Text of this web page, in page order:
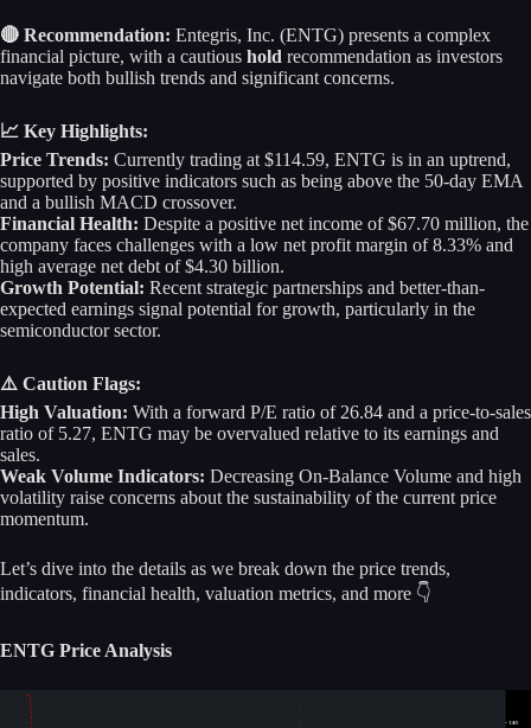
🔴 Recommendation: Entegris, Inc. (ENTG) presents a complex
financial picture, with a cautious hold recommendation as investors
navigate both bullish trends and significant concerns.
📈 Key Highlights:
Price Trends: Currently trading at $114.59, ENTG is in an uptrend,
supported by positive indicators such as being above the 50-day EMA
and a bullish MACD crossover.
Financial Health: Despite a positive net income of $67.70 million, the
company faces challenges with a low net profit margin of 8.33% and
high average net debt of $4.30 billion.
Growth Potential: Recent strategic partnerships and better-than-
expected earnings signal potential for growth, particularly in the
semiconductor sector.
⚠️ Caution Flags:
High Valuation: With a forward P/E ratio of 26.84 and a price-to-sales
ratio of 5.27, ENTG may be overvalued relative to its earnings and
sales.
Weak Volume Indicators: Decreasing On-Balance Volume and high
volatility raise concerns about the sustainability of the current price
momentum.
Let’s dive into the details as we break down the price trends,
indicators, financial health, valuation metrics, and more 👇
ENTG Price Analysis